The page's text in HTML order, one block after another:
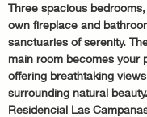
Three spacious
own fireplace and
sanctuaries of serenity.
main room becomes your
offering breathtaking
surrounding natural beauty.
Residencial Las